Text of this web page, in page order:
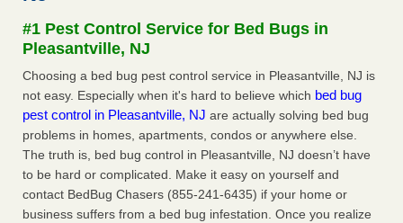
Dowagiac District Library shuts down after bed bugs found -
WSBT
Dowagiac District Library shuts down after bed bugs
found WSBT...Read More
Horror story: Bedbugs shut down Royal Oak Library, policy
change eyed - Detroit Free Press
Horror story: Bedbugs shut down Royal Oak Library, policy
change eyed Detroit Free Press ...Read More
#1 Pest Control Service for Bed Bugs in
Pleasantville, NJ
Choosing a bed bug pest control service in Pleasantville, NJ is
not easy. Especially when it's hard to believe which bed bug
pest control in Pleasantville, NJ are actually solving bed bug
problems in homes, apartments, condos or anywhere else.
The truth is, bed bug control in Pleasantville, NJ doesn’t have
to be hard or complicated. Make it easy on yourself and
contact BedBug Chasers (855-241-6435) if your home or
business suffers from a bed bug infestation. Once you realize